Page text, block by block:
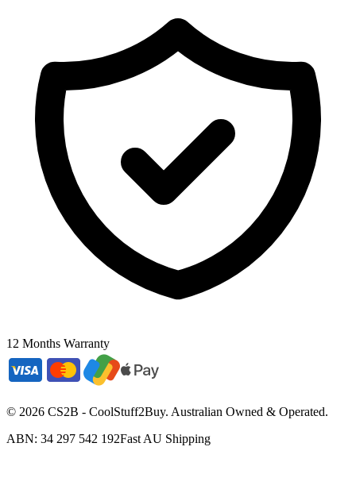
12 Months Warranty
© 2026 CS2B - CoolStuff2Buy. Australian Owned & Operated.
ABN: 34 297 542 192Fast AU Shipping